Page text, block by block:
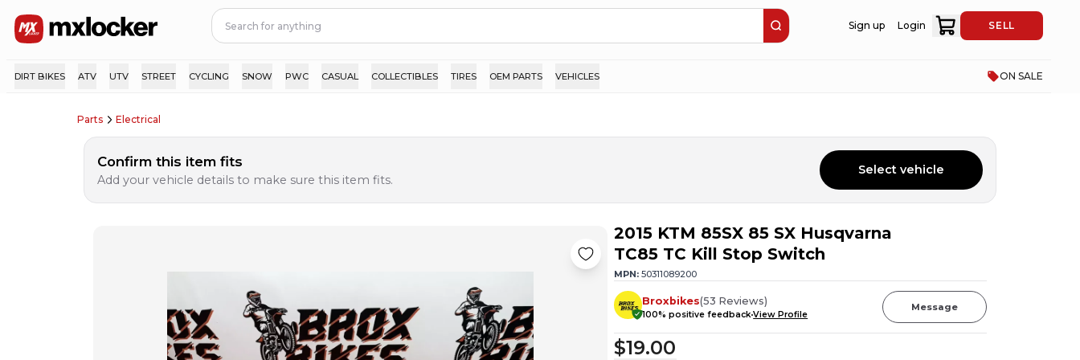
Sign up Login SELL
DIRT BIKES ATV UTV STREET CYCLING SNOW PWC CASUAL COLLECTIBLES TIRES OEM PARTS VEHICLES ON SALE
Parts Electrical
Confirm this item fits
Add your vehicle details to make sure this item fits.
Select vehicle
2015 KTM 85SX 85 SX Husqvarna
TC85 TC Kill Stop Switch
MPN: 50311089200
Broxbikes(53 Reviews)
100% positive feedbackView Profile
Message
$19.00